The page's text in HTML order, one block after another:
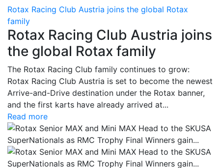
Rotax Racing Club Austria joins the global Rotax
family
Rotax Racing Club Austria joins
the global Rotax family
The Rotax Racing Club family continues to grow:
Rotax Racing Club Austria is set to become the newest
Arrive-and-Drive destination under the Rotax banner,
and the first karts have already arrived at...
Read more